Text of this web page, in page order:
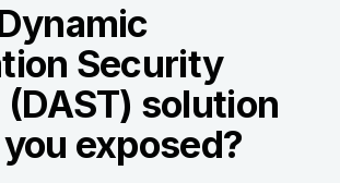
Security
solution
exposed?